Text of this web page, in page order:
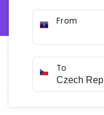
From
To